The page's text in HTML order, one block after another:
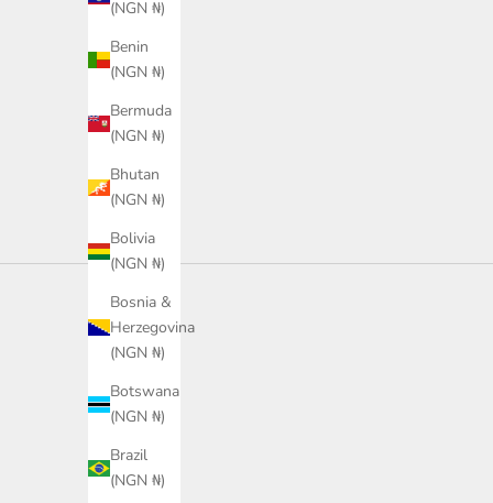
(NGN ₦)
Benin
(NGN ₦)
Bermuda
(NGN ₦)
Bhutan
(NGN ₦)
Bolivia
(NGN ₦)
Bosnia &
Herzegovina
(NGN ₦)
Botswana
(NGN ₦)
Brazil
(NGN ₦)
Navy